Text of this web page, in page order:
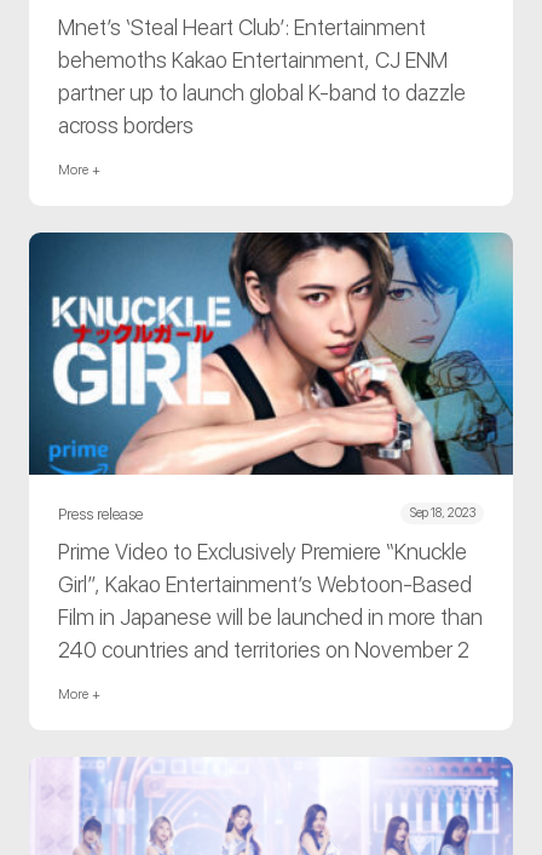
Mnet’s ‘Steal Heart Club’: Entertainment
behemoths Kakao Entertainment, CJ ENM
partner up to launch global K-band to dazzle
across borders
More +
Press release Sep 18, 2023
Prime Video to Exclusively Premiere “Knuckle
Girl”, Kakao Entertainment’s Webtoon-Based
Film in Japanese will be launched in more than
240 countries and territories on November 2
More +